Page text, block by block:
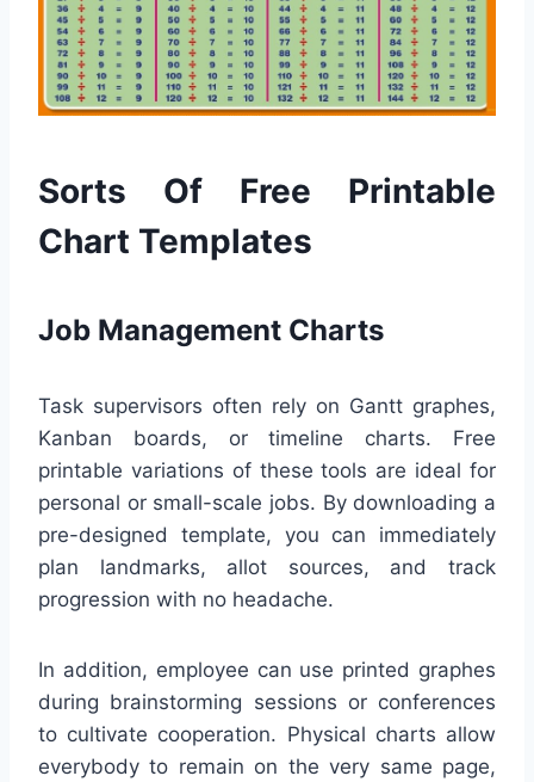
Sorts Of Free Printable
Chart Templates
Job Management Charts
Task supervisors often rely on Gantt graphes,
Kanban boards, or timeline charts. Free
printable variations of these tools are ideal for
personal or small-scale jobs. By downloading a
pre-designed template, you can immediately
plan landmarks, allot sources, and track
progression with no headache.
In addition, employee can use printed graphes
during brainstorming sessions or conferences
to cultivate cooperation. Physical charts allow
everybody to remain on the very same page,